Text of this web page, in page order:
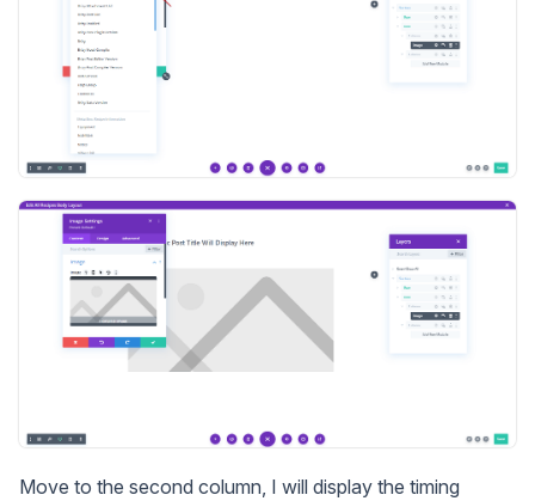
Move to the second column, I will display the timing